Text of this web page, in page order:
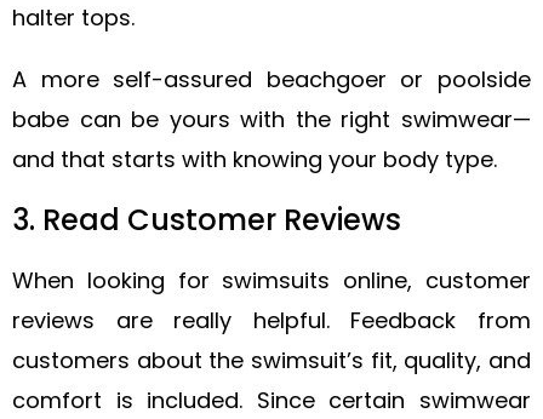
halter tops.
A more self-assured beachgoer or poolside
babe can be yours with the right swimwear—
and that starts with knowing your body type.
3. Read Customer Reviews
When looking for swimsuits online, customer
reviews are really helpful. Feedback from
customers about the swimsuit’s fit, quality, and
comfort is included. Since certain swimwear